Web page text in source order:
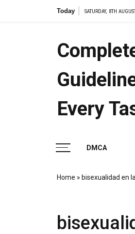
Today SATURDAY, 8TH
Every
DMCA
Home » bisexualidad en